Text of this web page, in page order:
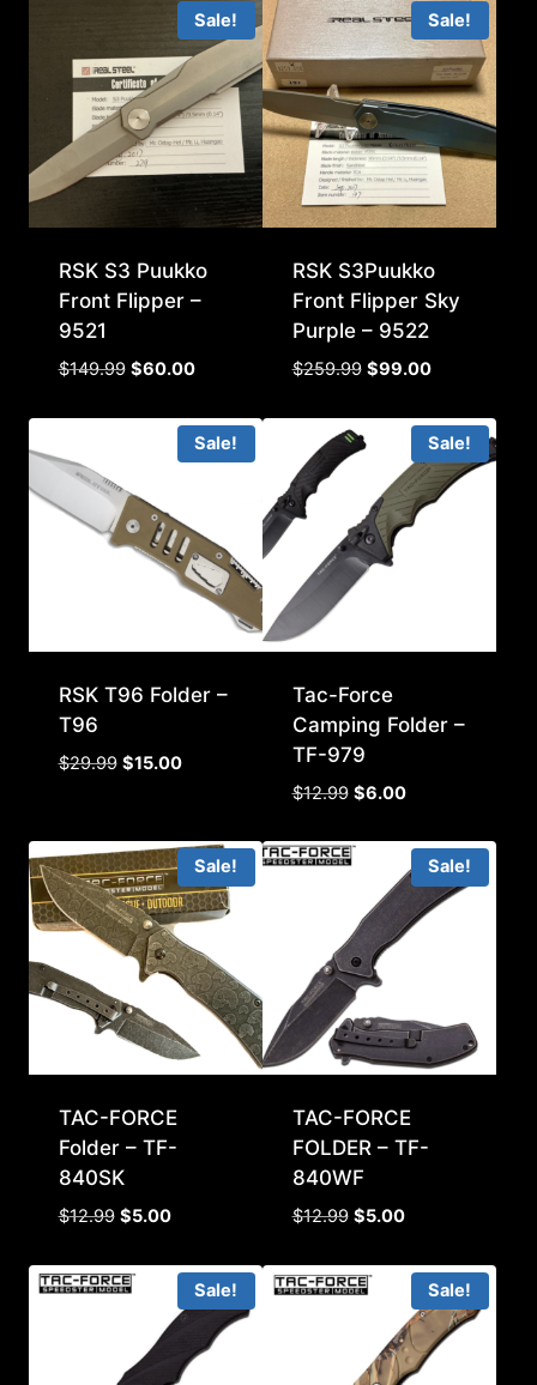
$45.00.
Sale!
RSK S3 Puukko
Front Flipper –
9521
$149.99 Original
was:
$149.99.
$60.00Current
is:
$60.00.
Sale!
RSK S3Puukko
Front Flipper Sky
Purple – 9522
$259.99 Original
was:
$259.99.
$99.00Current
is:
$99.00.
Sale!
RSK T96 Folder –
T96
$29.99 Original
$29.99.
$15.00Current
$15.00.
Sale!
Tac-Force
Camping Folder –
TF-979
$12.99 Original
was:
$12.99.
$6.00Current
is:
$6.00.
Sale!
TAC-FORCE
Folder – TF-
840SK
$12.99 Original
was:
$12.99.
$5.00Current
is:
$5.00.
Sale!
TAC-FORCE
FOLDER – TF-
840WF
$12.99 Original
was:
$12.99.
$5.00Current
is:
$5.00.
Sale! Sale!